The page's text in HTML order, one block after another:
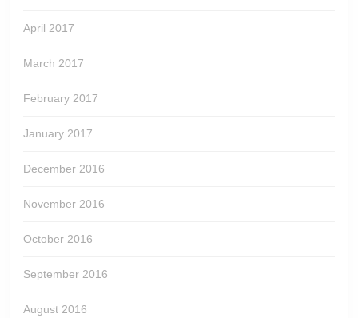
April 2017
March 2017
February 2017
January 2017
December 2016
November 2016
October 2016
September 2016
August 2016